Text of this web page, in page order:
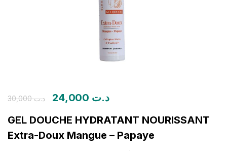
د.ت30,000 د.ت
GEL DOUCHE HYDRATANT NOURISSANT
Extra-Doux Mangue – Papaye
Remember me
Log in